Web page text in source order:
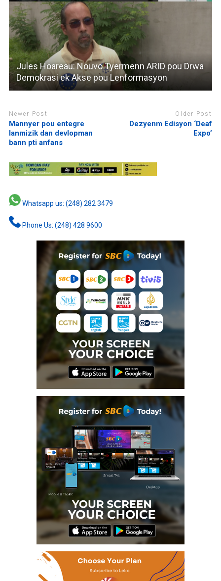
Jules Hoareau: Nouvo Tyermenn ARID pou Drwa
Demokrasi ek Akse pou Lenformasyon
Newer Post
Mannyer pou entegre
lanmizik dan devlopman
bann pti anfans
Older Post
Dezyenm Edisyon ‘Deaf
Expo’
Whatsapp us: (248) 282 3479
Phone Us: (248) 428 9600